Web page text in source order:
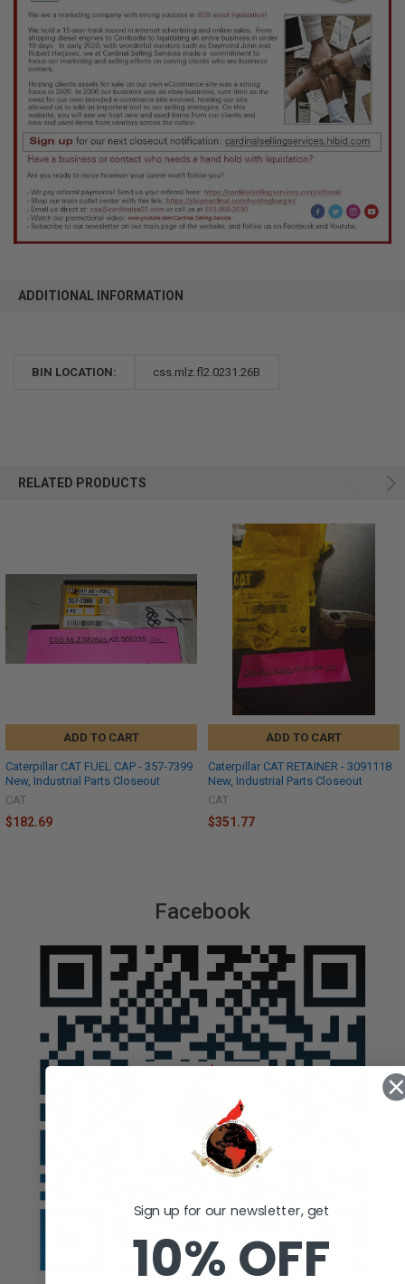
Facebook
ADDITIONAL INFORMATION
BIN LOCATION: css.mlz.fl2.0231.26B
RELATED PRODUCTS
ADD TO CART
Caterpillar CAT FUEL CAP - 357-7399
New, Industrial Parts Closeout
CAT
$182.69
ADD TO CART
Caterpillar CAT RETAINER - 3091118
New, Industrial Parts Closeout
CAT
$351.77
Sign up for our newsletter, get
10% OFF